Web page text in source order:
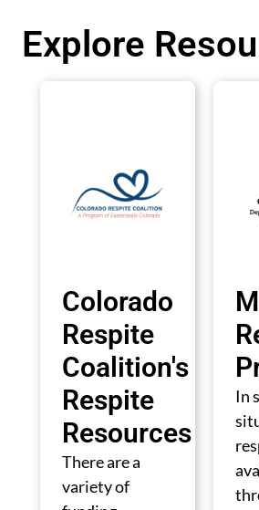
Explore
Colorado
Respite
Coalition's
Respite
Resources
There are a
variety of
In